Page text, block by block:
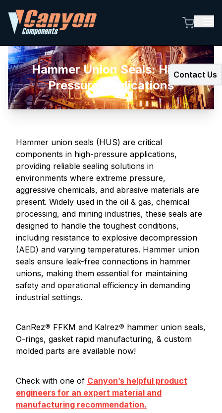
Contact Us
Hammer Union Seals: High-
Pressure Applications
Hammer union seals (HUS) are critical
components in high-pressure applications,
providing reliable sealing solutions in
environments where extreme pressure,
aggressive chemicals, and abrasive materials are
present. Widely used in the oil & gas, chemical
processing, and mining industries, these seals are
designed to handle the toughest conditions,
including resistance to explosive decompression
(AED) and varying temperatures. Hammer union
seals ensure leak-free connections in hammer
unions, making them essential for maintaining
safety and operational efficiency in demanding
industrial settings.
CanRez® FFKM and Kalrez® hammer union seals,
O-rings, gasket rapid manufacturing, & custom
molded parts are available now!
Check with one of Canyon’s helpful product
engineers for an expert material and
manufacturing recommendation.